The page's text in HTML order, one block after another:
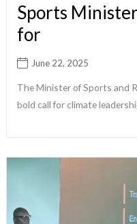
Sports
for
June 22, 2025
The Minister of Sports and
bold call for climate